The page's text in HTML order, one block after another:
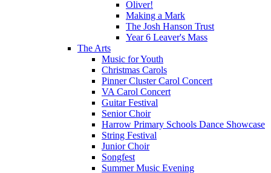
Oliver!
Making a Mark
The Josh Hanson Trust
Year 6 Leaver's Mass
The Arts
Music for Youth
Christmas Carols
Pinner Cluster Carol Concert
VA Carol Concert
Guitar Festival
Senior Choir
Harrow Primary Schools Dance Showcase
String Festival
Junior Choir
Songfest
Summer Music Evening